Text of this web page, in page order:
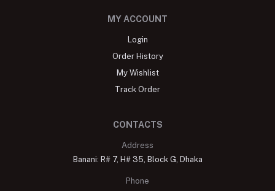
MY ACCOUNT
Login
Order History
My Wishlist
Track Order
CONTACTS
Address
Banani: R# 7, H# 35, Block G, Dhaka
Phone